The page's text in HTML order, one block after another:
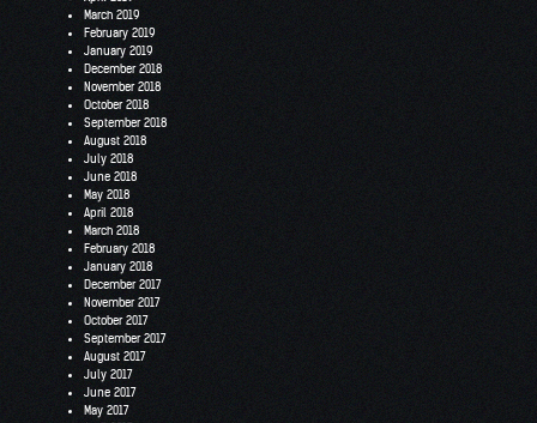
March 2019
February 2019
January 2019
December 2018
November 2018
October 2018
September 2018
August 2018
July 2018
June 2018
May 2018
April 2018
March 2018
February 2018
January 2018
December 2017
November 2017
October 2017
September 2017
August 2017
July 2017
June 2017
May 2017